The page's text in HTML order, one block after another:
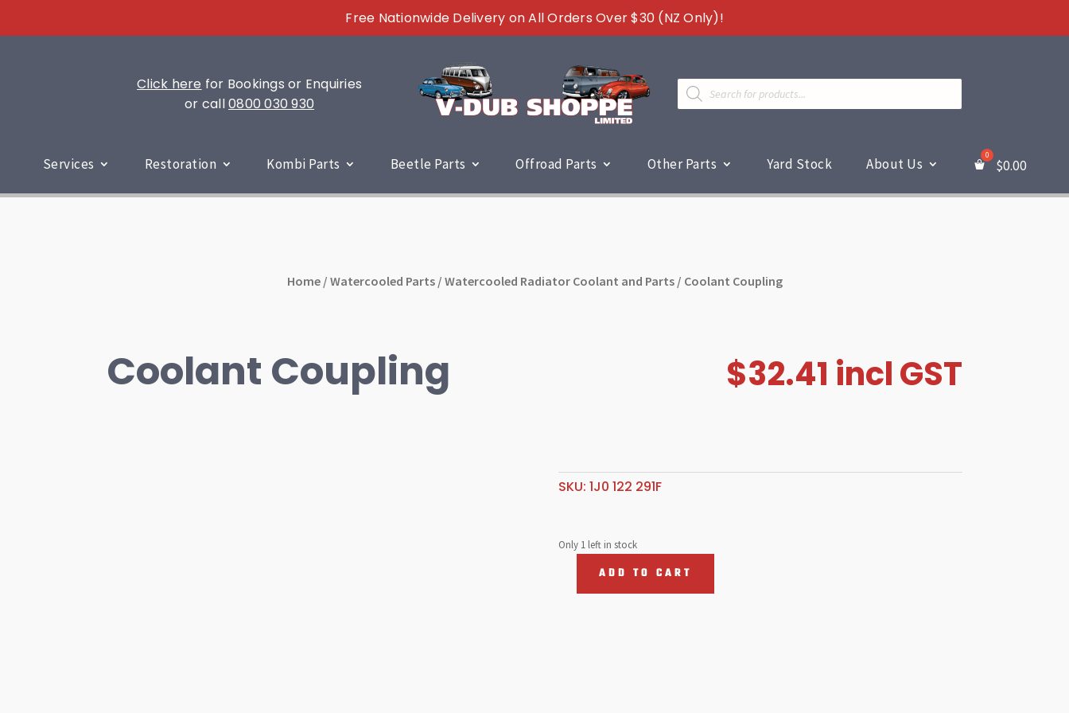
Free Nationwide Delivery on All Orders Over $30 (NZ Only)!
Click here for Bookings or Enquiries
or call0800 030 930
Products
search
Services Restoration Kombi Parts Beetle Parts Offroad Parts Other Parts Yard Stock About Us $0.00
Home/ Watercooled Parts/ Watercooled Radiator Coolant and Parts/ Coolant Coupling
Coolant Coupling $32.41 incl GST
SKU: 1J0 122 291F
Only 1 left in stock
ADD TO CART